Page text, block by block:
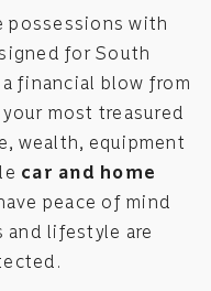
possessions with
for South
financial blow from
most treasured
wealth, equipment
car and home
peace of mind
and lifestyle are